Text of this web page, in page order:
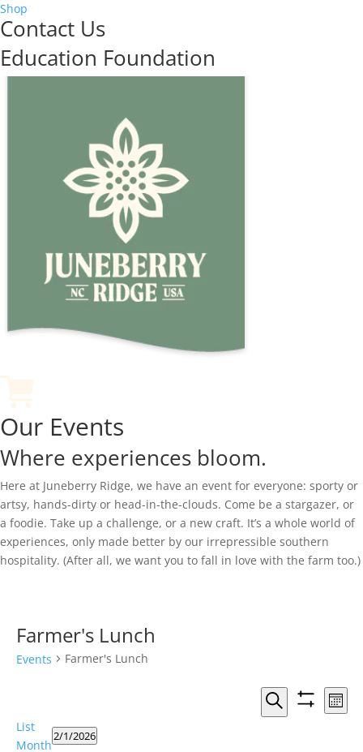
Shop
Contact Us
Education Foundation
Our Events
Where experiences bloom.
Here at Juneberry Ridge, we have an event for everyone: sporty or
artsy, hands-dirty or head-in-the-clouds. Come be a stargazer, or
a foodie. Take up a challenge, or a new craft. It’s a whole world of
experiences, only made better by our irrepressible southern
hospitality. (After all, we want you to fall in love with the farm too.)
Farmer's Lunch
Events Farmer's Lunch
Events
Search
Search
ShowMonth
Events
2/1/2026
List
Month